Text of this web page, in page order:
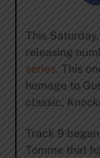
This
releasing
series. This
homage to
classic,
Track 9
Tomme that